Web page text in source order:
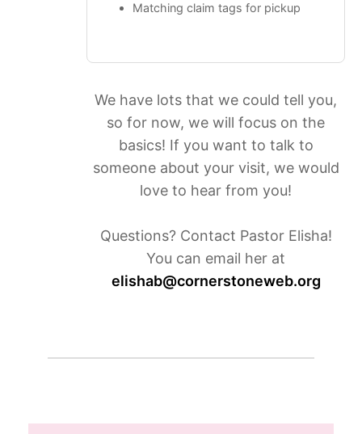
Matching claim tags for pickup
We have lots that we could tell you,
so for now, we will focus on the
basics! If you want to talk to
someone about your visit, we would
love to hear from you!
Questions? Contact Pastor Elisha!
You can email her at
elishab@cornerstoneweb.org